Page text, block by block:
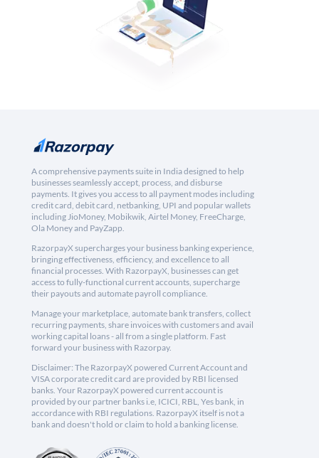
A comprehensive payments suite in India designed to help
businesses seamlessly accept, process, and disburse
payments. It gives you access to all payment modes including
credit card, debit card, netbanking, UPI and popular wallets
including JioMoney, Mobikwik, Airtel Money, FreeCharge,
Ola Money and PayZapp.
RazorpayX supercharges your business banking experience,
bringing effectiveness, efficiency, and excellence to all
financial processes. With RazorpayX, businesses can get
access to fully-functional current accounts, supercharge
their payouts and automate payroll compliance.
Manage your marketplace, automate bank transfers, collect
recurring payments, share invoices with customers and avail
working capital loans - all from a single platform. Fast
forward your business with Razorpay.
Disclaimer: The RazorpayX powered Current Account and
VISA corporate credit card are provided by RBI licensed
banks. Your RazorpayX powered current account is
provided by our partner banks i.e, ICICI, RBL, Yes bank, in
accordance with RBI regulations. RazorpayX itself is not a
bank and doesn't hold or claim to hold a banking license.